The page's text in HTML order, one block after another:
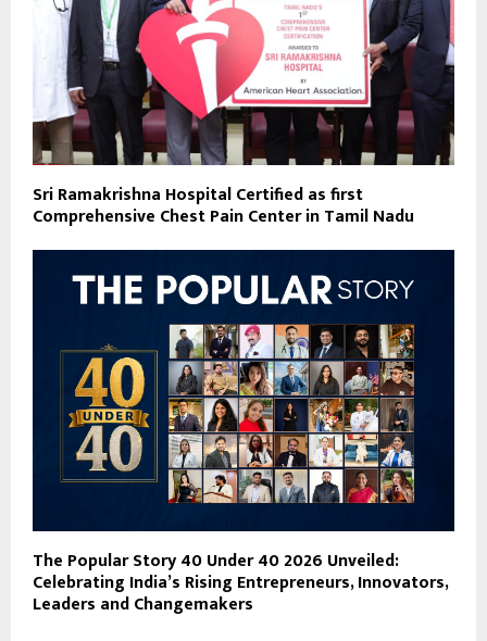
Sri Ramakrishna Hospital Certified as first
Comprehensive Chest Pain Center in Tamil Nadu
The Popular Story 40 Under 40 2026 Unveiled:
Celebrating India’s Rising Entrepreneurs, Innovators,
Leaders and Changemakers